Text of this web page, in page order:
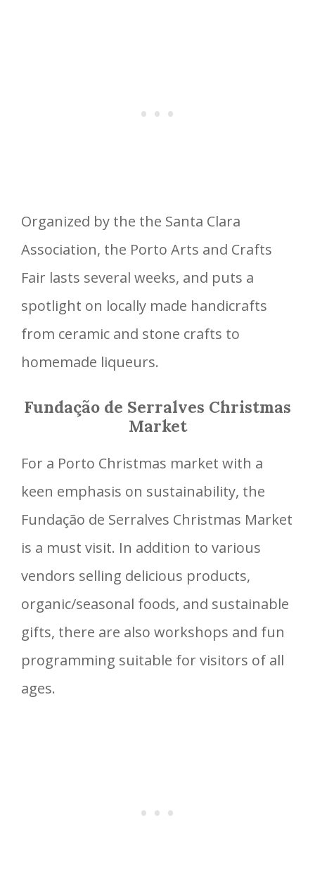
Organized by the the Santa Clara
Association, the Porto Arts and Crafts
Fair lasts several weeks, and puts a
spotlight on locally made handicrafts
from ceramic and stone crafts to
homemade liqueurs.
Fundação de Serralves Christmas
Market
For a Porto Christmas market with a
keen emphasis on sustainability, the
Fundação de Serralves Christmas Market
is a must visit. In addition to various
vendors selling delicious products,
organic/seasonal foods, and sustainable
gifts, there are also workshops and fun
programming suitable for visitors of all
ages.